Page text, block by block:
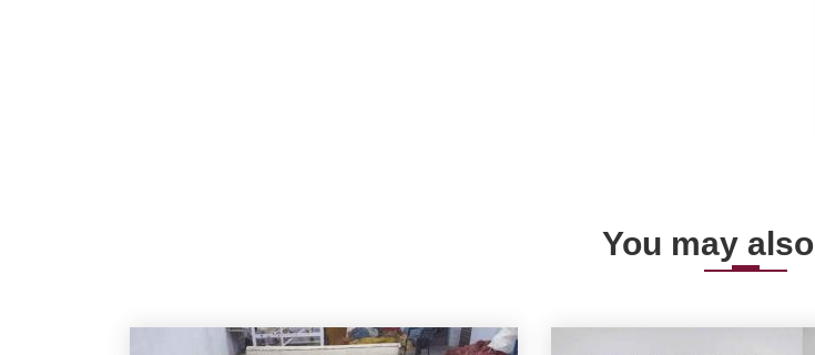
You may also